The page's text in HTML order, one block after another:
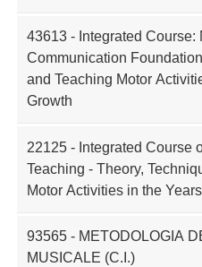
43613 - Integrated Course:
Communication
and Teaching Motor
Growth
22125 - Integrated Course
Teaching - Theory,
Motor Activities in the
93565 - METODOLOGIA
MUSICALE (C.I.)